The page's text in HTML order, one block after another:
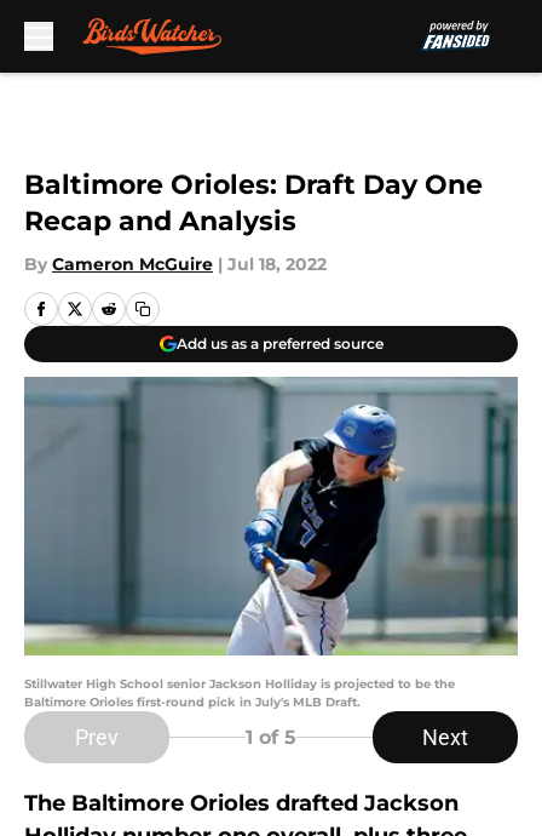
Baltimore Orioles: Draft Day One
Recap and Analysis
By Cameron McGuire | Jul 18, 2022
Add us as a preferred source
Stillwater High School senior Jackson Holliday is projected to be the
Baltimore Orioles first-round pick in July's MLB Draft.
Prev 1 of 5 Next
The Baltimore Orioles drafted Jackson